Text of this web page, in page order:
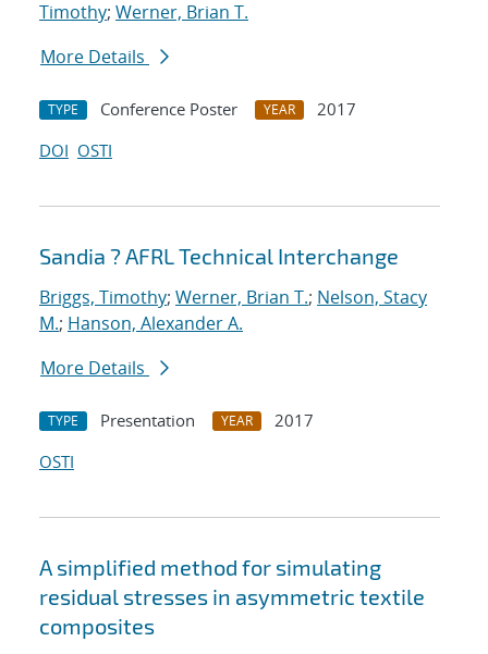
Timothy; Werner, Brian T.
More Details
TYPE Conference Poster YEAR
2017
DOI OSTI
Sandia ? AFRL Technical Interchange
Briggs, Timothy; Werner, Brian T.; Nelson, Stacy
M.; Hanson, Alexander A.
More Details
TYPE Presentation YEAR
2017
OSTI
A simplified method for simulating
residual stresses in asymmetric textile
composites